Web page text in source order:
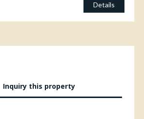
Details
Inquiry this property